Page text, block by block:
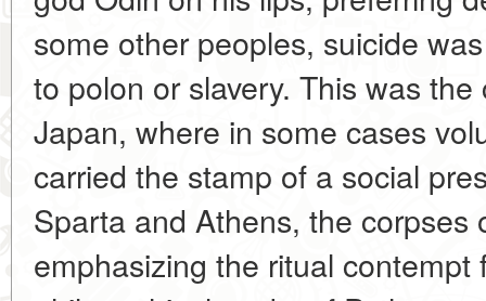
some other peoples, suicide
to polon or slavery. This was
Japan, where in some cases
carried the stamp of a social
Sparta and Athens, the corpses
emphasizing the ritual contempt